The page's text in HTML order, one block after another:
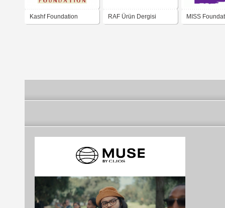
Kashf Foundation RAF Ürün Dergisi MISS